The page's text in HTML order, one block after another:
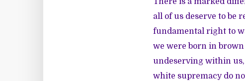
all of us deserve to be
fundamental right to
we were born in
undeserving within
white supremacy do